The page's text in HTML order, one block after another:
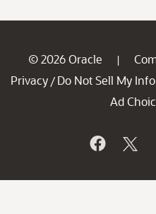
© 2026 Oracle |
Privacy / Do Not Sell My Info
Ad